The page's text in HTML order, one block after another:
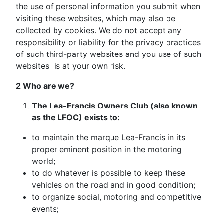
the use of personal information you submit when
visiting these websites, which may also be
collected by cookies. We do not accept any
responsibility or liability for the privacy practices
of such third-party websites and you use of such
websites is at your own risk.
2 Who are we?
The Lea-Francis Owners Club (also known
as the LFOC) exists to:
to maintain the marque Lea-Francis in its
proper eminent position in the motoring
world;
to do whatever is possible to keep these
vehicles on the road and in good condition;
to organize social, motoring and competitive
events;